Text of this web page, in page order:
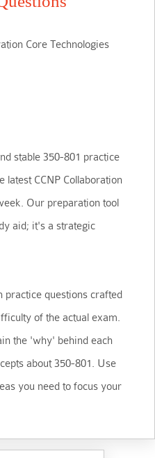
Core Technologies
stable 350-801 practice
CCNP Collaboration
Our preparation tool
aid; it's a strategic
practice questions crafted
of the actual exam.
the 'why' behind each
about 350-801. Use
you need to focus your